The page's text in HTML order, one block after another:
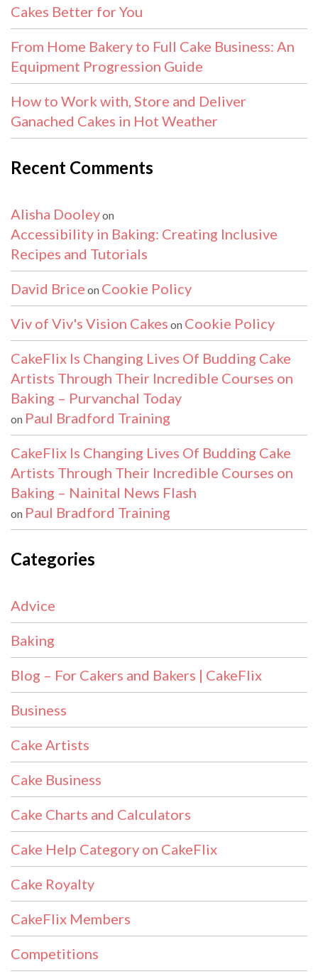
Cakes Better for You
From Home Bakery to Full Cake Business: An
Equipment Progression Guide
How to Work with, Store and Deliver
Ganached Cakes in Hot Weather
Recent Comments
Alisha Dooleyon
Accessibility in Baking: Creating Inclusive
Recipes and Tutorials
David Brice on Cookie Policy
Viv of Viv's Vision Cakes on Cookie Policy
CakeFlix Is Changing Lives Of Budding Cake
Artists Through Their Incredible Courses on
Baking – Purvanchal Today
on Paul Bradford Training
CakeFlix Is Changing Lives Of Budding Cake
Artists Through Their Incredible Courses on
Baking – Nainital News Flash
on Paul Bradford Training
Categories
Advice
Baking
Blog – For Cakers and Bakers | CakeFlix
Business
Cake Artists
Cake Business
Cake Charts and Calculators
Cake Help Category on CakeFlix
Cake Royalty
CakeFlix Members
Competitions